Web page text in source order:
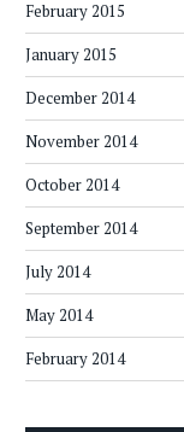
February 2015
January 2015
December 2014
November 2014
October 2014
September 2014
July 2014
May 2014
February 2014